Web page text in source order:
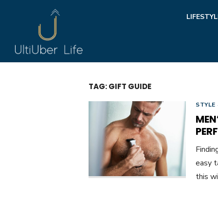
TAG:GIFT GUIDE
STYLE
easy
this